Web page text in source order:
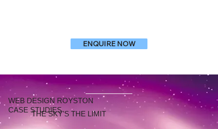
WEB DESIGN ROYSTON
CASE STUDIES
THE SKY'S THE LIMIT
ENQUIRE NOW